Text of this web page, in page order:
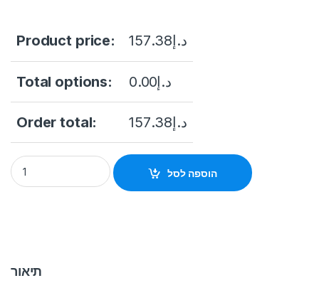
Product price: د.إ157.38
Total options: د.إ0.00
Order total: د.إ157.38
Hikvision DS-PM1-O1H-WB Super Wall Switch quantity
הוספה לסל
תיאור